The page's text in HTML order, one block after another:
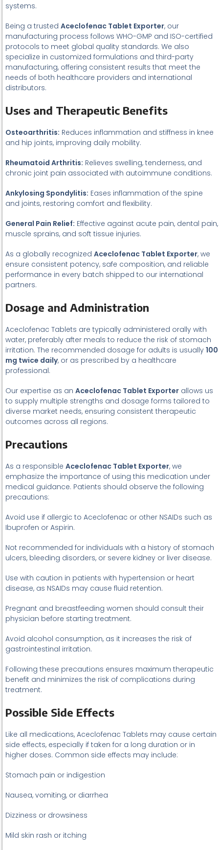
systems.
Being a trusted Aceclofenac Tablet Exporter, our
manufacturing process follows WHO-GMP and ISO-certified
protocols to meet global quality standards. We also
specialize in customized formulations and third-party
manufacturing, offering consistent results that meet the
needs of both healthcare providers and international
distributors.
Uses and Therapeutic Benefits
Osteoarthritis: Reduces inflammation and stiffness in knee
and hip joints, improving daily mobility.
Rheumatoid Arthritis: Relieves swelling, tenderness, and
chronic joint pain associated with autoimmune conditions.
Ankylosing Spondylitis: Eases inflammation of the spine
and joints, restoring comfort and flexibility.
General Pain Relief: Effective against acute pain, dental pain,
muscle sprains, and soft tissue injuries.
As a globally recognized Aceclofenac Tablet Exporter, we
ensure consistent potency, safe composition, and reliable
performance in every batch shipped to our international
partners.
Dosage and Administration
Aceclofenac Tablets are typically administered orally with
water, preferably after meals to reduce the risk of stomach
irritation. The recommended dosage for adults is usually 100
mg twice daily, or as prescribed by a healthcare
professional.
Our expertise as an Aceclofenac Tablet Exporter allows us
to supply multiple strengths and dosage forms tailored to
diverse market needs, ensuring consistent therapeutic
outcomes across all regions.
Precautions
As a responsible Aceclofenac Tablet Exporter, we
emphasize the importance of using this medication under
medical guidance. Patients should observe the following
precautions:
Avoid use if allergic to Aceclofenac or other NSAIDs such as
Ibuprofen or Aspirin.
Not recommended for individuals with a history of stomach
ulcers, bleeding disorders, or severe kidney or liver disease.
Use with caution in patients with hypertension or heart
disease, as NSAIDs may cause fluid retention.
Pregnant and breastfeeding women should consult their
physician before starting treatment.
Avoid alcohol consumption, as it increases the risk of
gastrointestinal irritation.
Following these precautions ensures maximum therapeutic
benefit and minimizes the risk of complications during
treatment.
Possible Side Effects
Like all medications, Aceclofenac Tablets may cause certain
side effects, especially if taken for a long duration or in
higher doses. Common side effects may include:
Stomach pain or indigestion
Nausea, vomiting, or diarrhea
Dizziness or drowsiness
Mild skin rash or itching